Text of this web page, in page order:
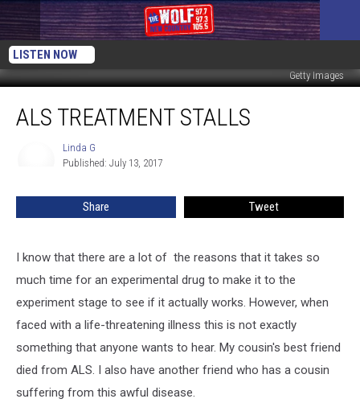
LISTEN NOW
Getty Images
Treatment
StallsALS TREATMENT STALLS
Linda G
Published: July 13, 2017
Share Tweet
I know that there are a lot of the reasons that it takes so
much time for an experimental drug to make it to the
experiment stage to see if it actually works. However, when
faced with a life-threatening illness this is not exactly
something that anyone wants to hear. My cousin's best friend
died from ALS. I also have another friend who has a cousin
suffering from this awful disease.